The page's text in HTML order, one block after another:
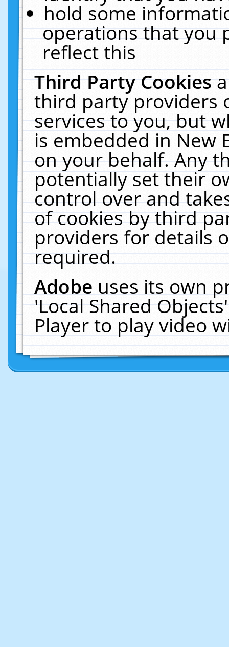
hold some
operations that you
reflect this
Third Party Cookies
third party providers
services to you, but
is embedded in New
on your behalf. Any
potentially set their
control over and
of cookies by third
providers for details
required.
Adobeuses its own
'Local Shared
Player to play video